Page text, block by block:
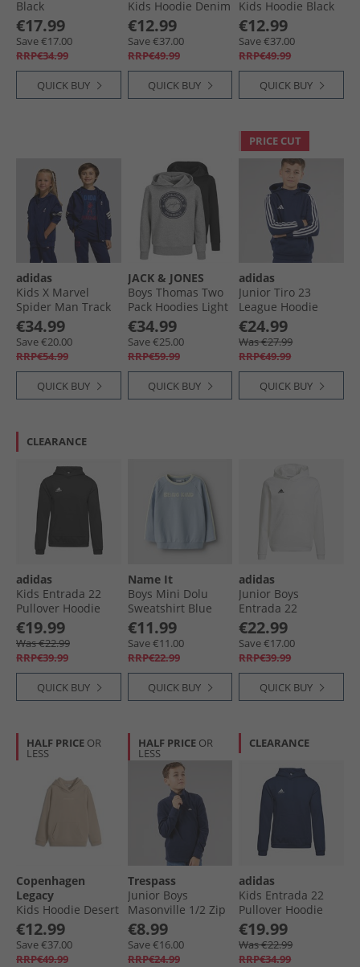
Boys Jackets and Coats
Black
€17.99
Save €17.00
RRP€34.99
QUICK BUY
Kids Hoodie Denim
Melange
€12.99
Save €37.00
RRP€49.99
QUICK BUY
Kids Hoodie Black
€12.99
Save €37.00
RRP€49.99
QUICK BUY
adidas
Kids X Marvel
Spider Man Track
Top Dark Blue/​Off
White
€34.99
Save €20.00
RRP€54.99
QUICK BUY
JACK & JONES
Boys Thomas Two
Pack Hoodies Light
Grey Melange/​
Black
€34.99
Save €25.00
RRP€59.99
QUICK BUY
PRICE CUT
adidas
Junior Tiro 23
League Hoodie
Team Navy Blue
€24.99
Was €27.99
RRP€49.99
QUICK BUY
CLEARANCE
adidas
Kids Entrada 22
Pullover Hoodie
Black
€19.99
Was €22.99
RRP€39.99
QUICK BUY
Name It
Boys Mini Dolu
Sweatshirt Blue
Fog
€11.99
Save €11.00
RRP€22.99
QUICK BUY
adidas
Junior Boys
Entrada 22
Pullover Hoodie
White/​Black
€22.99
Save €17.00
RRP€39.99
QUICK BUY
HALF PRICE OR
LESS
Copenhagen
Legacy
Kids Hoodie Desert
€12.99
Save €37.00
RRP€49.99
HALF PRICE OR
LESS
Trespass
Junior Boys
Masonville 1/​2 Zip
Micro Fleece Navy
€8.99
Save €16.00
RRP€24.99
CLEARANCE
adidas
Kids Entrada 22
Pullover Hoodie
Team Navy Blue
€19.99
Was €22.99
RRP€34.99